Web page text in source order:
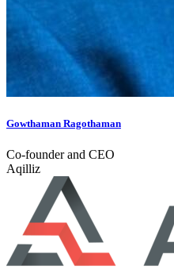
Gowthaman Ragothaman
Co-founder and CEO
Aqilliz